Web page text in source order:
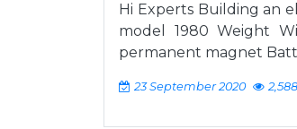
Hi Experts Building an
model 1980 Weight
permanent magnet
23 September 2020 2,588